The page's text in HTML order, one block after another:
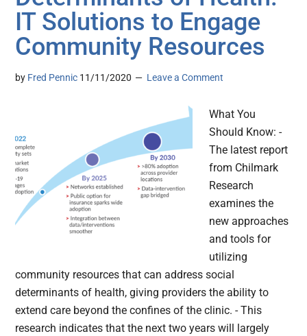
IT Solutions to Engage
Community Resources
by Fred Pennic 11/11/2020 Leave a Comment
What You
Should Know: -
The latest report
from Chilmark
Research
examines the
new approaches
and tools for
utilizing
community resources that can address social
determinants of health, giving providers the ability to
extend care beyond the confines of the clinic. - This
research indicates that the next two years will largely